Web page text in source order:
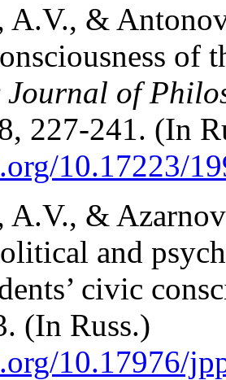
A.V., &
of
Journal of
227-241. (In
10.17223/
A.V., &
and
civic
(In Russ.)
10.17976/